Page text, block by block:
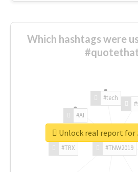
Which hashtags were
#TNW2019
#TRX
#AI
#tech
Unlock real report